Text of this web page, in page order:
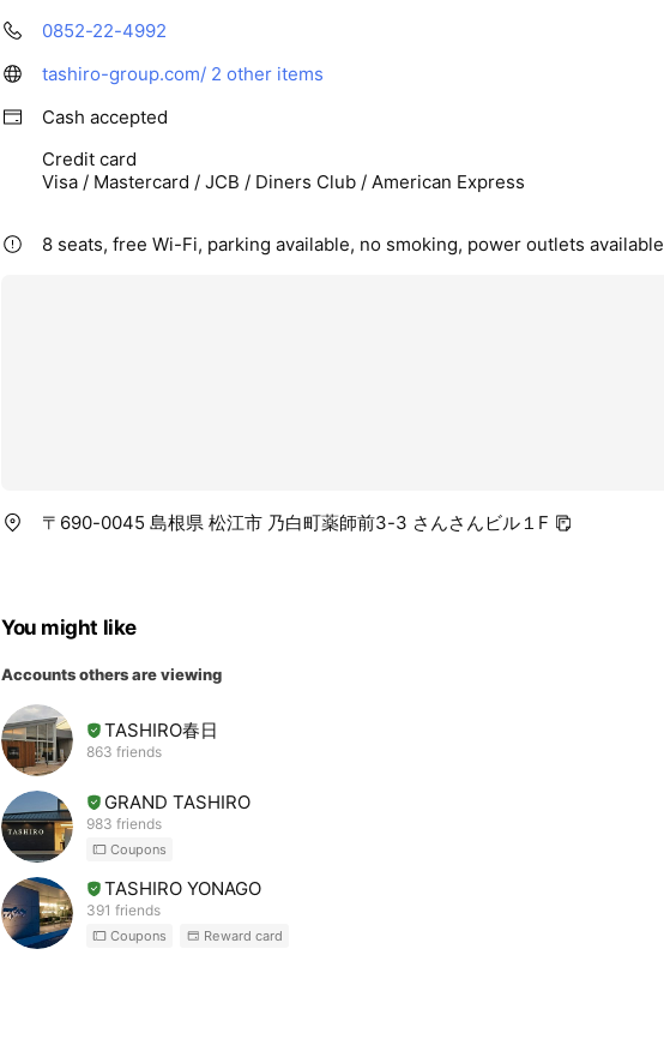
0852-22-4992
tashiro-group.com/ 2 other items
Cash accepted
Credit card
Visa / Mastercard / JCB / Diners Club / American Express
8 seats, free Wi-Fi, parking available, no smoking, power outlets available
〒690-0045 島根県 松江市 乃白町薬師前3-3 さんさんビル１F
You might like
Accounts others are viewing
TASHIRO春日
863 friends
GRAND TASHIRO
983 friends
Coupons
TASHIRO YONAGO
391 friends
Coupons Reward card